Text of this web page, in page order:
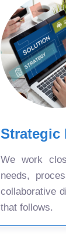
Strategic
We work
needs,
collaborative
that follows.